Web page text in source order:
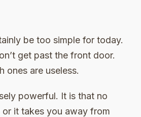
be too simple for today.
get past the front door.
ones are useless.
powerful. It is that no
it takes you away from